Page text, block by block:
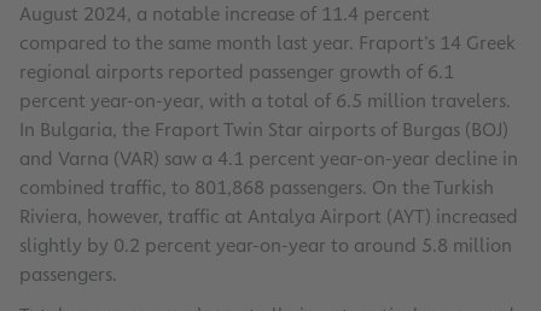
August 2024, a notable increase of 11.4 percent
compared to the same month last year. Fraport’s 14 Greek
regional airports reported passenger growth of 6.1
percent year-on-year, with a total of 6.5 million travelers.
In Bulgaria, the Fraport Twin Star airports of Burgas (BOJ)
and Varna (VAR) saw a 4.1 percent year-on-year decline in
combined traffic, to 801,868 passengers. On the Turkish
Riviera, however, traffic at Antalya Airport (AYT) increased
slightly by 0.2 percent year-on-year to around 5.8 million
passengers.